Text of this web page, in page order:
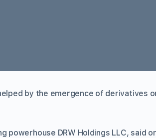
by the emergence of derivatives
powerhouse DRW Holdings LLC, said